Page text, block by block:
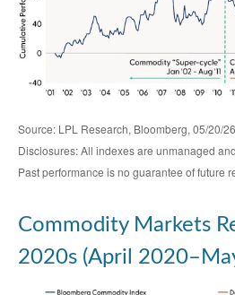
Source: LPL Research, Bloomberg, 05/20/26
Disclosures: All indexes are unmanaged
Past performance is no guarantee of future
Commodity Markets
2020s (April